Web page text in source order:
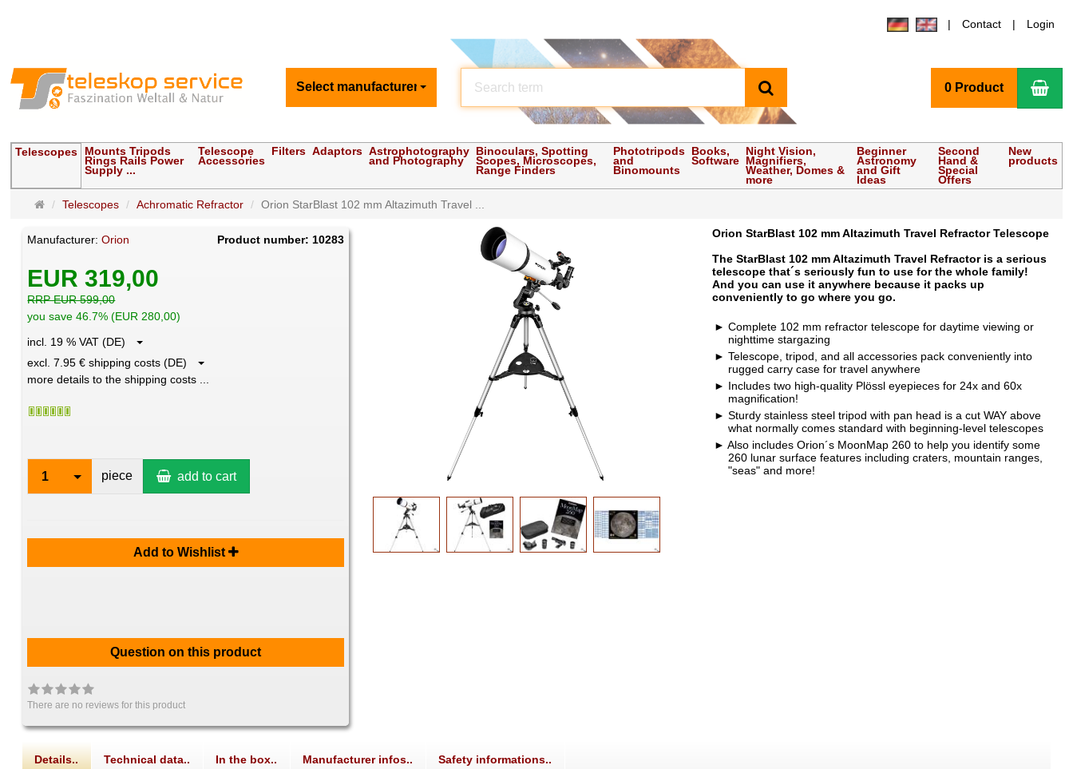
Contact Login
Select manufacturer 0 Product
Telescopes Mounts Tripods
Rings Rails Power
Supply ...
Telescope
Accessories
Filters Adaptors Astrophotography
and Photography
Binoculars, Spotting
Scopes, Microscopes,
Range Finders
Phototripods
and
Binomounts
Books,
Software
Night Vision,
Magnifiers,
Weather, Domes &
more
Beginner
Astronomy
and Gift
Ideas
Second
Hand &
Special
Offers
New
products
MainTelescopes Achromatic Refractor Orion StarBlast 102 mm Altazimuth Travel ...
Manufacturer:Orion Product number: 10283
EUR 319,00
RRP EUR 599,00
you save 46.7% (EUR 280,00)
incl. 19 % VAT (DE)
excl. 7.95 € shipping costs (DE)
more details to the shipping costs ...
1 piece add to cart
Add to Wishlist
Question on this product
There are no reviews for this product
Orion StarBlast 102 mm Altazimuth Travel Refractor Telescope
The StarBlast 102 mm Altazimuth Travel Refractor is a serious
telescope that´s seriously fun to use for the whole family!
And you can use it anywhere because it packs up
conveniently to go where you go.
Complete 102 mm refractor telescope for daytime viewing or
nighttime stargazing
Telescope, tripod, and all accessories pack conveniently into
rugged carry case for travel anywhere
Includes two high-quality Plössl eyepieces for 24x and 60x
magnification!
Sturdy stainless steel tripod with pan head is a cut WAY above
what normally comes standard with beginning-level telescopes
Also includes Orion´s MoonMap 260 to help you identify some
260 lunar surface features including craters, mountain ranges,
"seas" and more!
Details.. Technical data.. In the box.. Manufacturer infos.. Safety informations..